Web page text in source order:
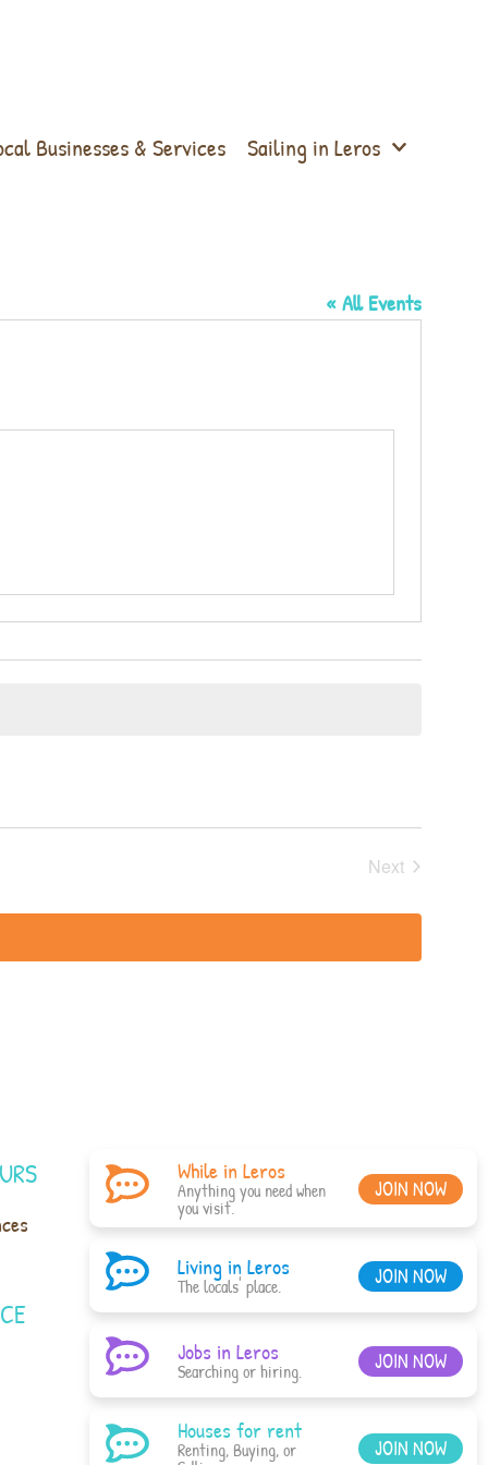
Businesses & Services Sailing in Leros
« All Events
NextEvents
While in Leros
Anything you need when
you visit.
JOIN NOW
Living in Leros
The locals' place. JOIN NOW
Jobs in Leros
Searching or hiring. JOIN NOW
Houses for rent
Renting, Buying, or JOIN NOW